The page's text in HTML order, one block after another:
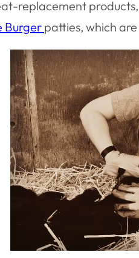
replacement
Burger patties, which